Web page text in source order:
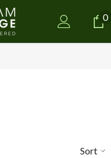
0
0
Sort